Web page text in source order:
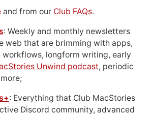
and from our Club FAQs.
: Weekly and monthly newsletters
web that are brimming with apps,
workflows, longform writing, early
Unwind podcast, periodic
: Everything that Club MacStories
Discord community, advanced